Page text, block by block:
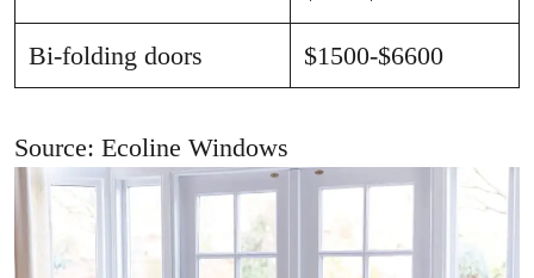
Bi-folding doors $1500-$6600
Source: Ecoline Windows